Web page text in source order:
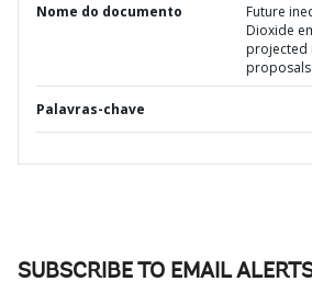
Nome do documento
Future
Dioxide
projected
proposals
Palavras-chave
SUBSCRIBE TO EMAIL